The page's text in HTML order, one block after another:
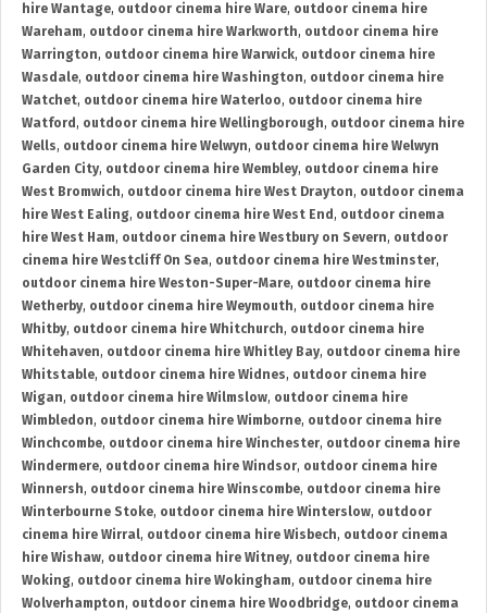
hire Wantage, outdoor cinema hire Ware, outdoor cinema hire
Wareham, outdoor cinema hire Warkworth, outdoor cinema hire
Warrington, outdoor cinema hire Warwick, outdoor cinema hire
Wasdale, outdoor cinema hire Washington, outdoor cinema hire
Watchet, outdoor cinema hire Waterloo, outdoor cinema hire
Watford , outdoor cinema hire Wellingborough, outdoor cinema hire
Wells, outdoor cinema hire Welwyn, outdoor cinema hire Welwyn
Garden City, outdoor cinema hire Wembley, outdoor cinema hire
West Bromwich, outdoor cinema hire West Drayton, outdoor cinema
hire West Ealing, outdoor cinema hire West End , outdoor cinema
hire West Ham, outdoor cinema hire Westbury on Severn, outdoor
cinema hire Westcliff On Sea, outdoor cinema hire Westminster,
outdoor cinema hire Weston-Super-Mare, outdoor cinema hire
Wetherby, outdoor cinema hire Weymouth, outdoor cinema hire
Whitby, outdoor cinema hire Whitchurch, outdoor cinema hire
Whitehaven, outdoor cinema hire Whitley Bay, outdoor cinema hire
Whitstable, outdoor cinema hire Widnes, outdoor cinema hire
Wigan, outdoor cinema hire Wilmslow, outdoor cinema hire
Wimbledon, outdoor cinema hire Wimborne, outdoor cinema hire
Winchcombe, outdoor cinema hire Winchester, outdoor cinema hire
Windermere, outdoor cinema hire Windsor, outdoor cinema hire
Winnersh, outdoor cinema hire Winscombe, outdoor cinema hire
Winterbourne Stoke, outdoor cinema hire Winterslow, outdoor
cinema hire Wirral, outdoor cinema hire Wisbech, outdoor cinema
hire Wishaw, outdoor cinema hire Witney, outdoor cinema hire
Woking, outdoor cinema hire Wokingham, outdoor cinema hire
Wolverhampton, outdoor cinema hire Woodbridge, outdoor cinema